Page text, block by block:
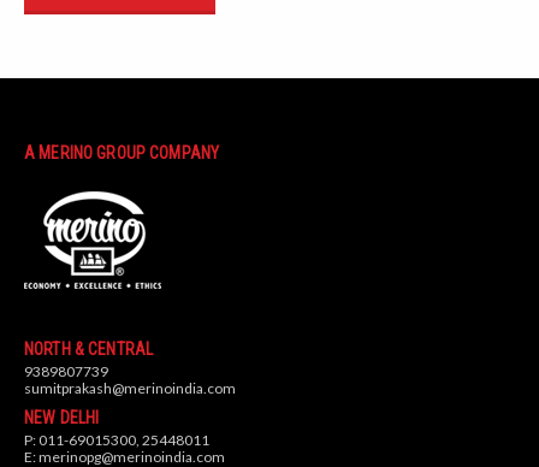
A MERINO GROUP COMPANY
NORTH & CENTRAL
9389807739
sumitprakash@merinoindia.com
NEW DELHI
P: 011-69015300, 25448011
E:merinopg@merinoindia.com